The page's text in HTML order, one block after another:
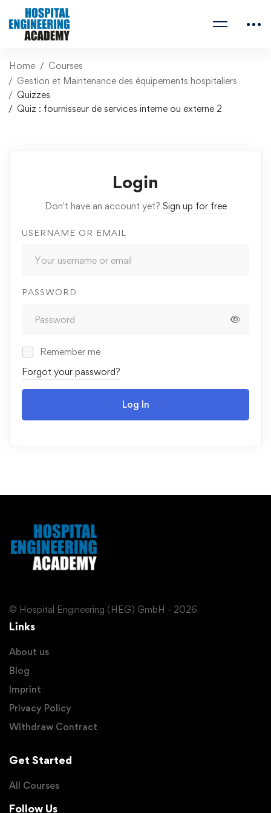
Home
Courses
Gestion et Maintenance des équipements hospitaliers
Quizzes
Quiz : fournisseur de services interne ou externe 2
Login
Don't have an account yet? Sign up for free
USERNAME OR EMAIL
PASSWORD
Remember me
Forgot your password?
Log In
© Hospital Engineering (HEG) GmbH - 2026
Links
About us
Blog
Imprint
Privacy Policy
Withdraw Contract
Get Started
All Courses
Follow Us